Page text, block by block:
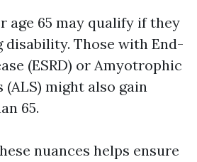
age 65 may qualify if they
disability. Those with End-
(ESRD) or Amyotrophic
might also gain
65.
nuances helps ensure